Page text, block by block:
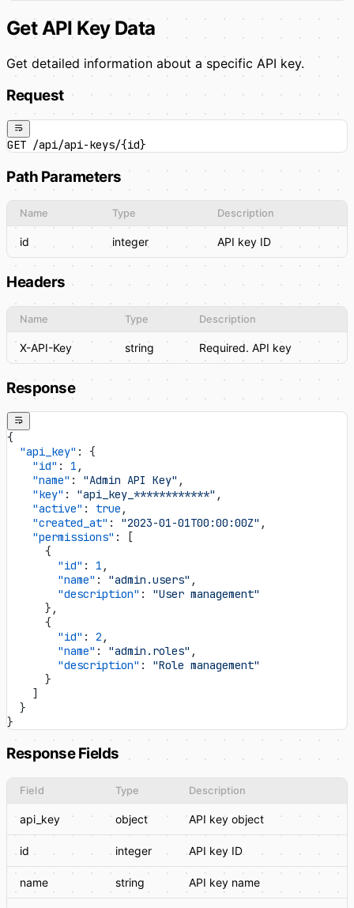
Get API Key Data
Get detailed information about a specific API key.
Request
GET /api/api-keys/{id}
Path Parameters
Name Type Description
id integer API key ID
Headers
Name Type Description
X-API-Key string Required. API key
Response
{
  "api_key"
: {
    "id"
: 1 ,
    "name"
: "Admin API Key" ,
    "key"
: "api_key_************" ,
    "active"
: true ,
    "created_at"
: "2023-01-01T00:00:00Z" ,
    "permissions"
: [
      {
        "id"
: 1 ,
        "name"
: "admin.users" ,
        "description"
: "User management"
      },
      {
        "id"
: 2 ,
        "name"
: "admin.roles" ,
        "description"
: "Role management"
      }
    ]
  }
}
Response Fields
Field Type Description
api_key object API key object
id integer API key ID
name string API key name